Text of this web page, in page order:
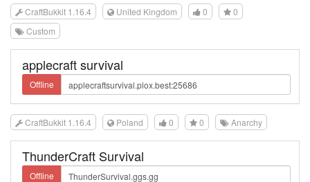
CraftBukkit 1.16.4 United Kingdom 0
0
Custom
applecraft survival
Offline
CraftBukkit 1.16.4 Poland 0 0 Anarchy
ThunderCraft Survival
Offline